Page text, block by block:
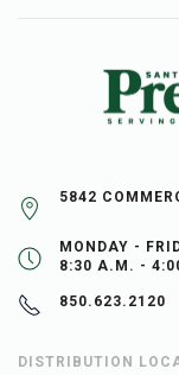
5842
MONDAY -
8:30 A.M. -
850.623.2120
DISTRIBUTION